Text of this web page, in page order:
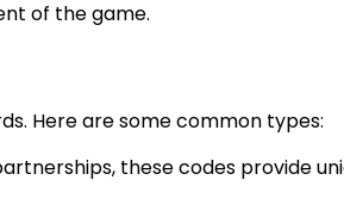
of the game.
Here are some common types:
these codes provide